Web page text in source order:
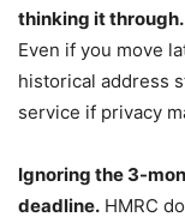
thinking it through.
Even if you move
historical address
service if privacy
Ignoring the 3-
deadline. HMRC